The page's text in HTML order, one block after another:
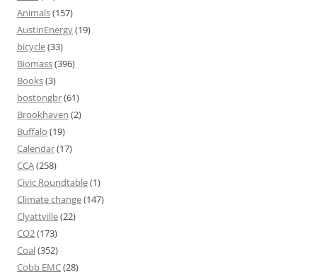
Animals(157)
AustinEnergy(19)
bicycle(33)
Biomass(396)
Books(3)
bostongbr(61)
Brookhaven (2)
Buffalo (19)
Calendar(17)
CCA(258)
Civic Roundtable(1)
Climate change(147)
Clyattville(22)
CO2(173)
Coal(352)
Cobb EMC(28)